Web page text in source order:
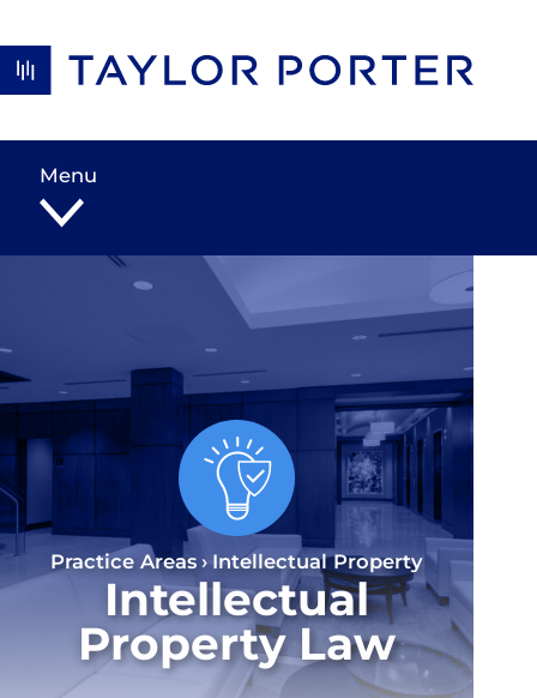
Menu
Practice Areas Intellectual Property
Intellectual
Property Law